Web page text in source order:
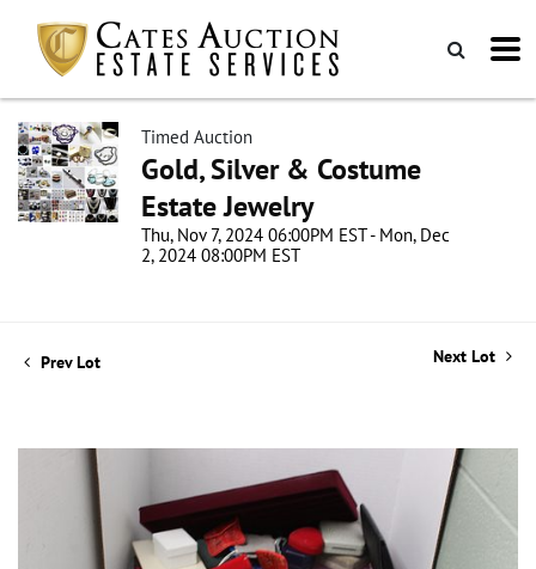
Timed Auction
Gold, Silver & Costume
Estate Jewelry
Thu, Nov 7, 2024 06:00PM EST - Mon, Dec
2, 2024 08:00PM EST
Prev Lot Next Lot